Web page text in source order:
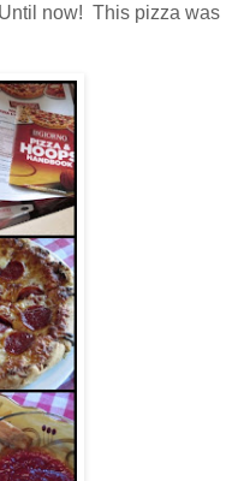
now! This pizza was